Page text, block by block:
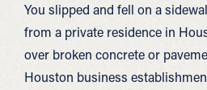
You slipped and fell on a
from a private residence in
over broken concrete or
Houston business